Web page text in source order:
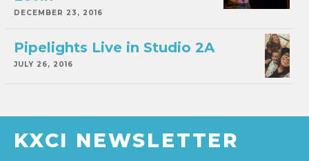
DECEMBER 23, 2016
Pipelights Live in Studio 2A
JULY 26, 2016
KXCI NEWSLETTER